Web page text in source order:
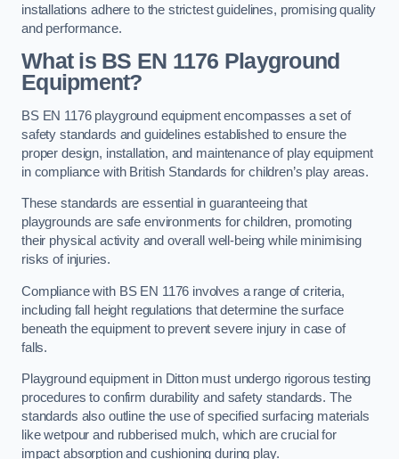
installations adhere to the strictest guidelines, promising quality
and performance.
What is BS EN 1176 Playground
Equipment?
BS EN 1176 playground equipment encompasses a set of
safety standards and guidelines established to ensure the
proper design, installation, and maintenance of play equipment
in compliance with British Standards for children’s play areas.
These standards are essential in guaranteeing that
playgrounds are safe environments for children, promoting
their physical activity and overall well-being while minimising
risks of injuries.
Compliance with BS EN 1176 involves a range of criteria,
including fall height regulations that determine the surface
beneath the equipment to prevent severe injury in case of
falls.
Playground equipment in Ditton must undergo rigorous testing
procedures to confirm durability and safety standards. The
standards also outline the use of specified surfacing materials
like wetpour and rubberised mulch, which are crucial for
impact absorption and cushioning during play.